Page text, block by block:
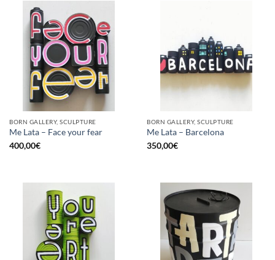
BORN GALLERY, SCULPTURE
Me Lata – Face your fear
400,00€
BORN GALLERY, SCULPTURE
Me Lata – Barcelona
350,00€